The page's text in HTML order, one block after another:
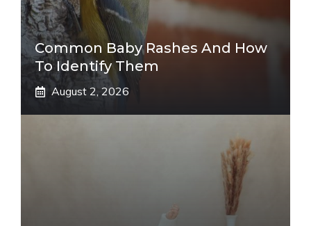
Common Baby Rashes And How
To Identify Them
August 2, 2026